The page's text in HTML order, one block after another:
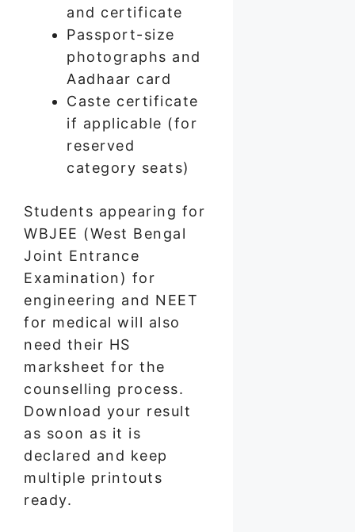
and certificate
Passport-size
photographs and
Aadhaar card
Caste certificate
if applicable (for
reserved
category seats)
Students appearing for
WBJEE (West Bengal
Joint Entrance
Examination) for
engineering and NEET
for medical will also
need their HS
marksheet for the
counselling process.
Download your result
as soon as it is
declared and keep
multiple printouts
ready.